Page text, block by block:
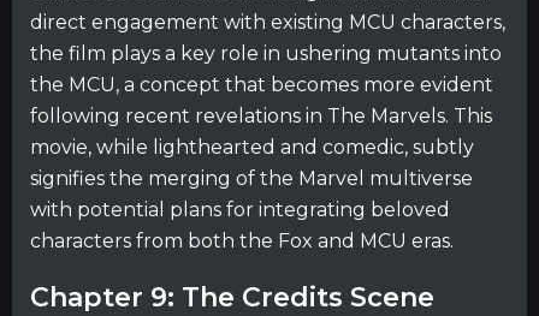
direct engagement with existing MCU characters,
the film plays a key role in ushering mutants into
the MCU, a concept that becomes more evident
following recent revelations in The Marvels. This
movie, while lighthearted and comedic, subtly
signifies the merging of the Marvel multiverse
with potential plans for integrating beloved
characters from both the Fox and MCU eras.
Chapter 9: The Credits Scene